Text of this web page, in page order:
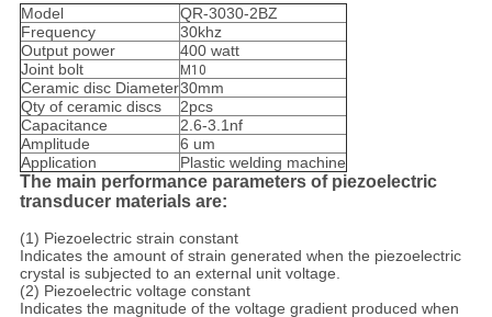
Model
QR-3030-2BZ
Frequency
30khz
Output power
400 watt
Joint bolt
M10
Ceramic disc Diameter30mm
Qty of ceramic discs
2pcs
Capacitance
2.6-3.1nf
Amplitude
6 um
Application
Plastic welding machine
The main performance parameters of piezoelectric
transducer materials are:
(1) Piezoelectric strain constant
Indicates the amount of strain generated when the piezoelectric
crystal is subjected to an external unit voltage.
(2) Piezoelectric voltage constant
Indicates the magnitude of the voltage gradient produced when